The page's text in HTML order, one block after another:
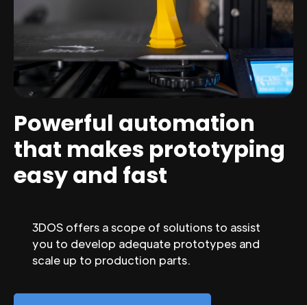
Powerful automation
that makes prototyping
easy and fast
3DOS offers a scope of solutions to assist
you to develop adequate prototypes and
scale up to production parts.